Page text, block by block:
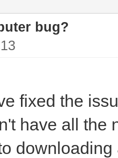
bug?
fixed the
have all the